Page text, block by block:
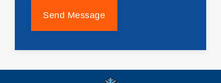
Send Message